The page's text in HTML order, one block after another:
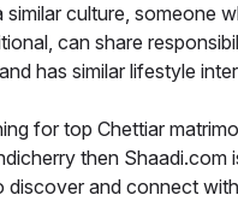
culture, someone
can share
has similar lifestyle
for top Chettiar
then Shaadi.com
discover and connect